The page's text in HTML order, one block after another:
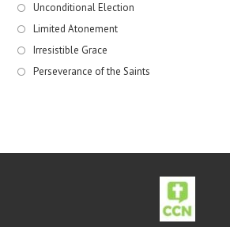
Unconditional Election
Limited Atonement
Irresistible Grace
Perseverance of the Saints